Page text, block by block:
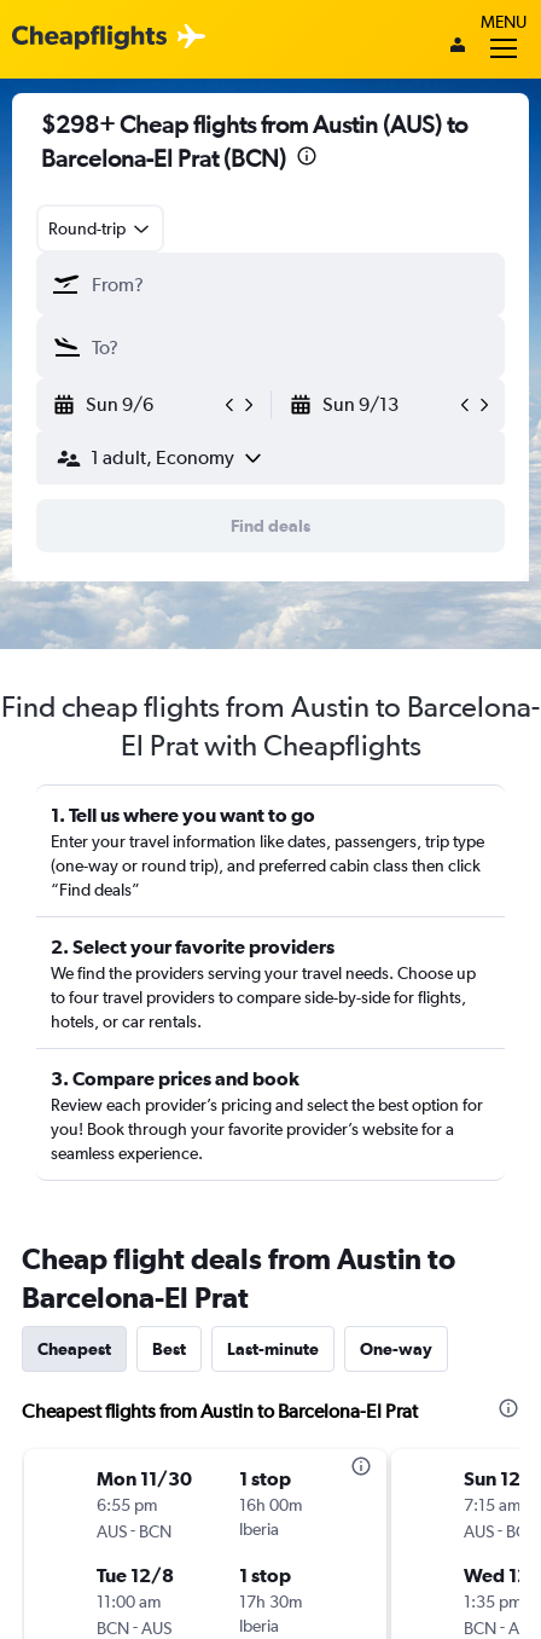
MENU
$298+ Cheap flights from Austin (AUS) to
Barcelona-El Prat (BCN)
Round-trip
Sun 9/6 Sun 9/13
1 adult, Economy
Find deals
Find cheap flights from Austin to Barcelona-
El Prat with Cheapflights
1. Tell us where you want to go
Enter your travel information like dates, passengers, trip type
(one-way or round trip), and preferred cabin class then click
“Find deals”
2. Select your favorite providers
We find the providers serving your travel needs. Choose up
to four travel providers to compare side-by-side for flights,
hotels, or car rentals.
3. Compare prices and book
Review each provider’s pricing and select the best option for
you! Book through your favorite provider’s website for a
seamless experience.
Cheap flight deals from Austin to
Barcelona-El Prat
Cheapest Best Last-minute One-way
Cheapest flights from Austin to Barcelona-El Prat
Mon 11/30
6:55 pm
AUS- BCN
1 stop
16h 00m
Iberia
Tue 12/8
11:00 am
BCN-AUS
1 stop
17h 30m
Iberia
Sun 12/
7:15 am
AUS- BCN
Wed
1:35 pm
BCN-AUS